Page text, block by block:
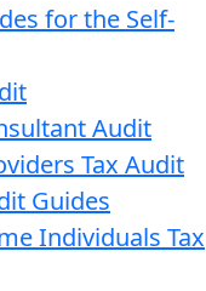
for the Self-
Audit
Tax Audit
Guides
Individuals Tax